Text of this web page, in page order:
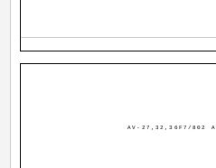
AV-27,32,36F7/802 A